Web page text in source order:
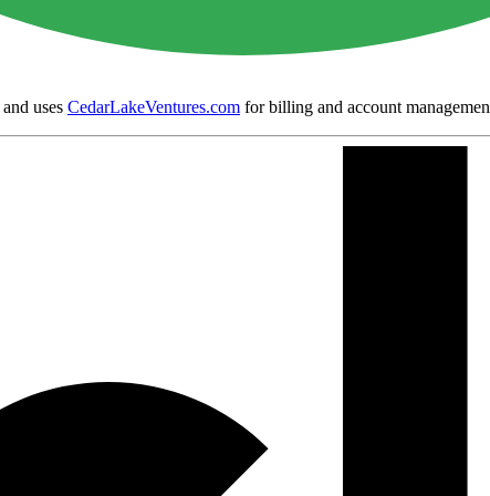
and uses CedarLakeVentures.com for billing and account